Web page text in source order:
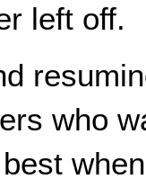
left off.
who